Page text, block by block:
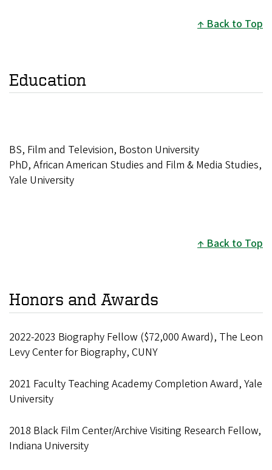
Back to Top
Education
BS, Film and Television, Boston University
PhD, African American Studies and Film & Media Studies,
Yale University
Back to Top
Honors and Awards
2022-2023 Biography Fellow ($72,000 Award), The Leon
Levy Center for Biography, CUNY
2021 Faculty Teaching Academy Completion Award, Yale
University
2018 Black Film Center/Archive Visiting Research Fellow,
Indiana University